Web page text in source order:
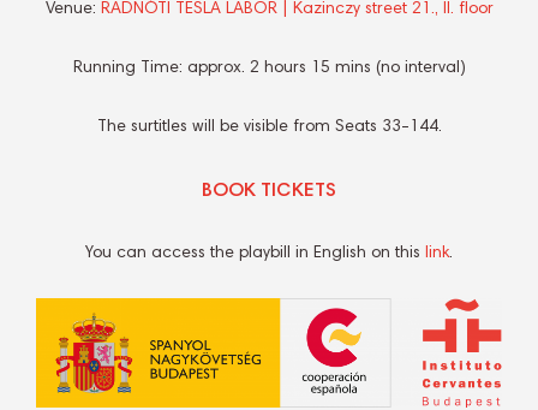
Venue: RADNÓTI TESLA LABOR | Kazinczy street 21., II. floor
Running Time: approx. 2 hours 15 mins (no interval)
The surtitles will be visible from Seats 33-144.
BOOK TICKETS
You can access the playbill in English on this link.